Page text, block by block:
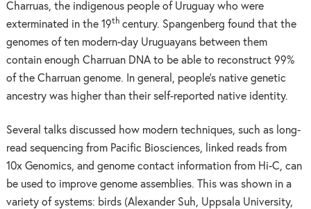
Charruas, the indigenous people of Uruguay who were
exterminated in the 19thcentury. Spangenberg found that the
genomes of ten modern-day Uruguayans between them
contain enough Charruan DNA to be able to reconstruct 99%
of the Charruan genome. In general, people’s native genetic
ancestry was higher than their self-reported native identity.
Several talks discussed how modern techniques, such as long-
read sequencing from Pacific Biosciences, linked reads from
10x Genomics, and genome contact information from Hi-C, can
be used to improve genome assemblies. This was shown in a
variety of systems: birds (Alexander Suh, Uppsala University,